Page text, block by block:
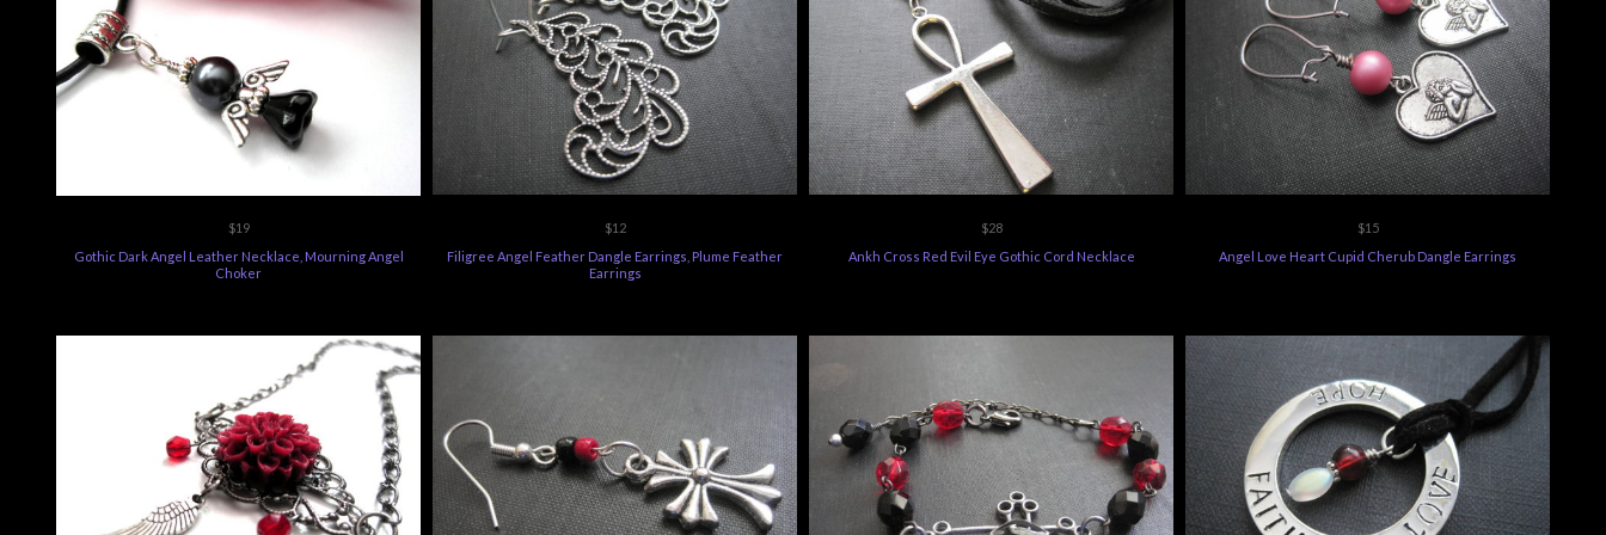
$19
$12
Filigree Angel Feather Dangle Earrings, Plume Feather
Earrings
$28
Ankh Cross Red Evil Eye Gothic Cord Necklace
$15
Angel Love Heart Cupid Cherub Dangle Earrings